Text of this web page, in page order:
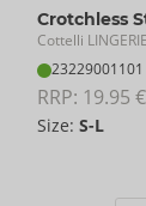
Crotchless
Cottelli LINGERIE
23229001101
RRP: 19.95 €
Size: S-L